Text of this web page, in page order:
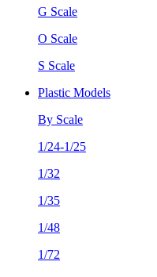
G Scale
O Scale
S Scale
Plastic Models
By Scale
1/24-1/25
1/32
1/35
1/48
1/72